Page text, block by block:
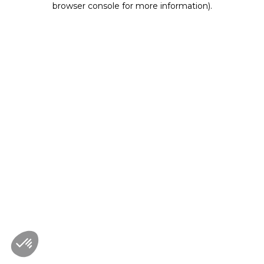
browser console for more information).